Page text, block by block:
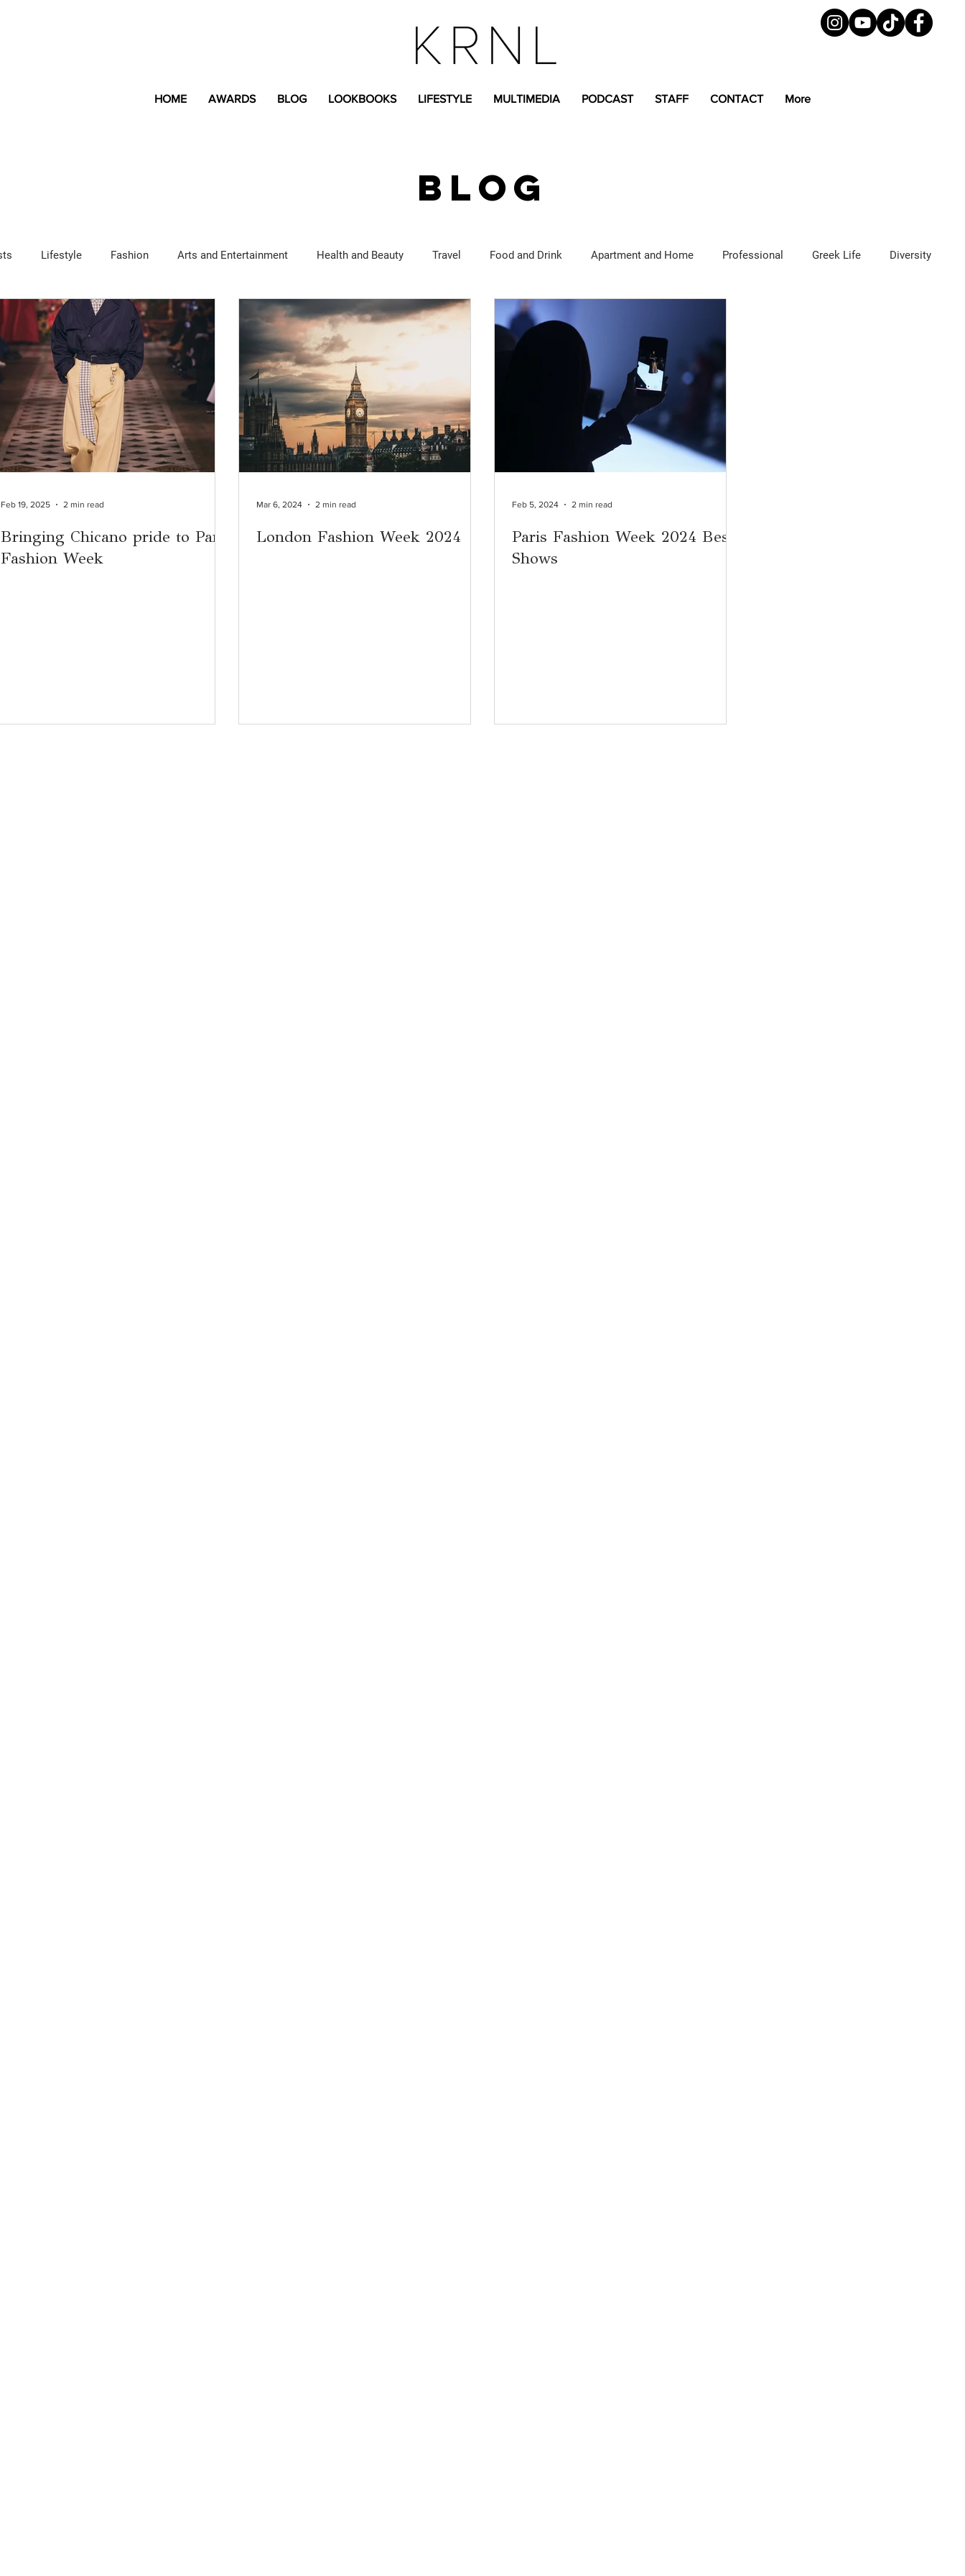
HOME AWARDS BLOG LOOKBOOKS LIFESTYLE MULTIMEDIA PODCAST STAFF CONTACT More
BLOG
Lifestyle Fashion Arts and Entertainment Health and Beauty Travel Food and Drink Apartment and Home Professional Greek Life Diversity
Content LGBTQ+ Magazine Lifestyle Lifestyle Content Fashion Content
Bringing Chicano pride to Paris
Fashion Week
Feb 19, 2025 2 min read
London Fashion Week 2024
Mar 6, 2024 2 min read
Paris Fashion Week 2024 Best
Shows
Feb 5, 2024 2 min read